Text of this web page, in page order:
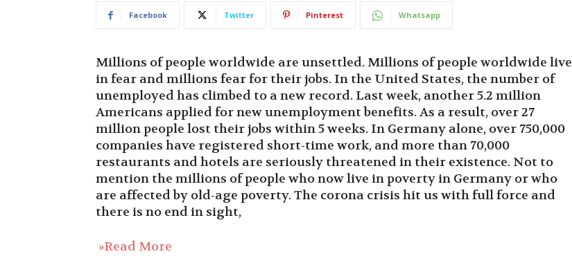
Facebook Twitter Pinterest Whatsapp
Millions of people worldwide are unsettled. Millions of people worldwide live
in fear and millions fear for their jobs. In the United States, the number of
unemployed has climbed to a new record. Last week, another 5.2 million
Americans applied for new unemployment benefits. As a result, over 27
million people lost their jobs within 5 weeks. In Germany alone, over 750,000
companies have registered short-time work, and more than 70,000
restaurants and hotels are seriously threatened in their existence. Not to
mention the millions of people who now live in poverty in Germany or who
are affected by old-age poverty. The corona crisis hit us with full force and
there is no end in sight,
»Read More